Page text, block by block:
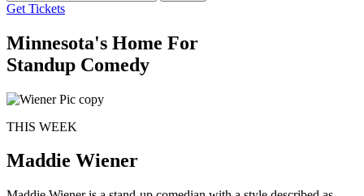
Get Tickets
Minnesota's Home For
Standup Comedy
THIS WEEK
Maddie Wiener